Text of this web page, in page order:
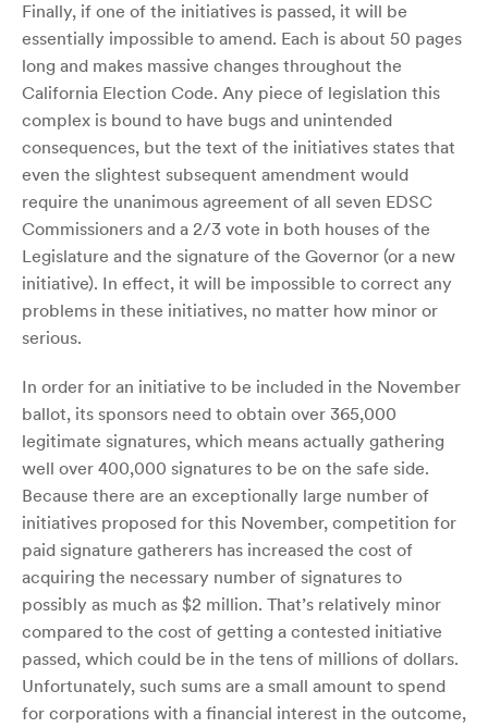
Finally, if one of the initiatives is passed, it will be
essentially impossible to amend. Each is about 50 pages
long and makes massive changes throughout the
California Election Code. Any piece of legislation this
complex is bound to have bugs and unintended
consequences, but the text of the initiatives states that
even the slightest subsequent amendment would
require the unanimous agreement of all seven EDSC
Commissioners and a 2/3 vote in both houses of the
Legislature and the signature of the Governor (or a new
initiative). In effect, it will be impossible to correct any
problems in these initiatives, no matter how minor or
serious.
In order for an initiative to be included in the November
ballot, its sponsors need to obtain over 365,000
legitimate signatures, which means actually gathering
well over 400,000 signatures to be on the safe side.
Because there are an exceptionally large number of
initiatives proposed for this November, competition for
paid signature gatherers has increased the cost of
acquiring the necessary number of signatures to
possibly as much as $2 million. That’s relatively minor
compared to the cost of getting a contested initiative
passed, which could be in the tens of millions of dollars.
Unfortunately, such sums are a small amount to spend
for corporations with a financial interest in the outcome,